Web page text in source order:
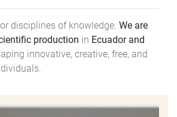
disciplines of knowledge. We are
production in Ecuador and
innovative, creative, free, and